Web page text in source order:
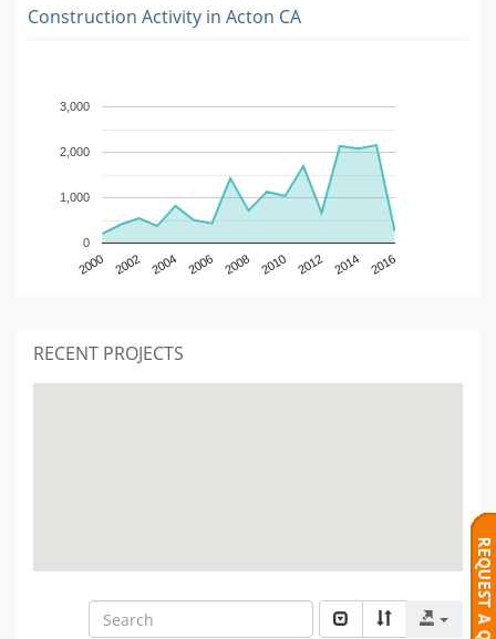
Construction Activity in Acton CA
2000 2002 2004 2006 2008 2010 2012 2014 2016
0
1,000
2,000
3,000
RECENT PROJECTS